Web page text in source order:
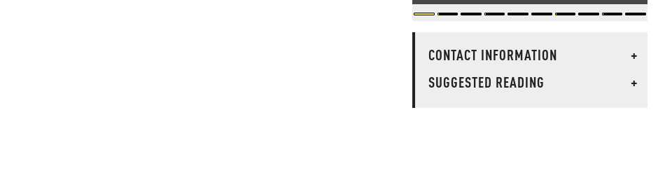
CONTACT INFORMATION
+
SUGGESTED READING
+